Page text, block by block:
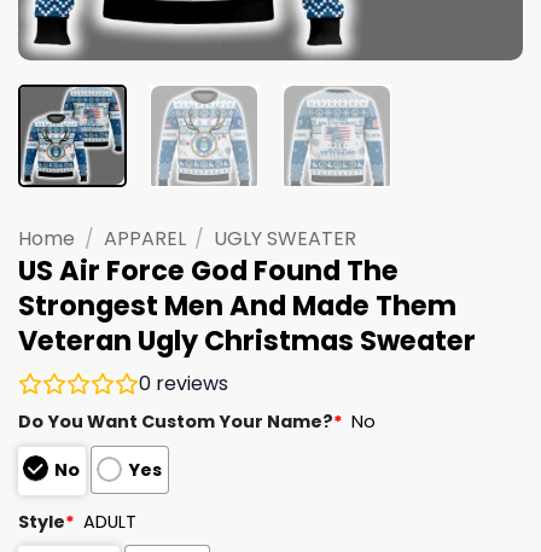
Home / APPAREL / UGLY SWEATER
US Air Force God Found The
Strongest Men And Made Them
Veteran Ugly Christmas Sweater
0 reviews
Do You Want Custom Your Name?* No
No
Yes
Style* ADULT